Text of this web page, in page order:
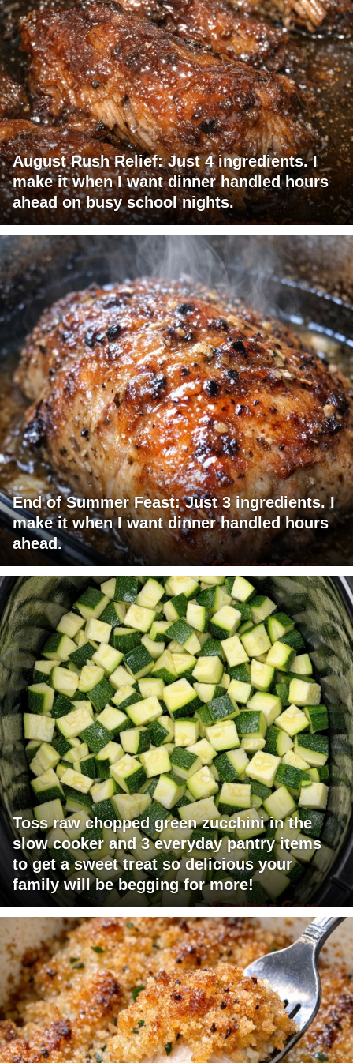
August Rush Relief: Just 4 ingredients. I
make it when I want dinner handled hours
ahead on busy school nights.
End of Summer Feast: Just 3 ingredients. I
make it when I want dinner handled hours
ahead.
Toss raw chopped green zucchini in the
slow cooker and 3 everyday pantry items
to get a sweet treat so delicious your
family will be begging for more!